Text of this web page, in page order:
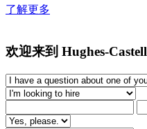
了解更多
欢迎来到 Hughes-Castell